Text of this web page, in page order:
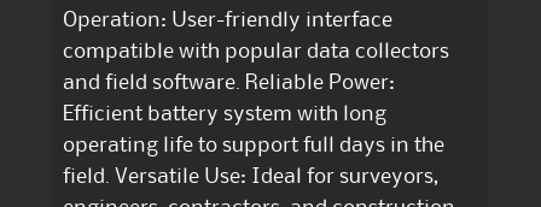
Operation: User-friendly interface
compatible with popular data collectors
and field software. Reliable Power:
Efficient battery system with long
operating life to support full days in the
field. Versatile Use: Ideal for surveyors,